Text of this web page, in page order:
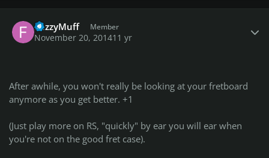
FuzzyMuff Member
November 20, 201411 yr
After awhile, you won't really be looking at your fretboard
anymore as you get better. +1
(Just play more on RS, "quickly" by ear you will ear when
you're not on the good fret case).